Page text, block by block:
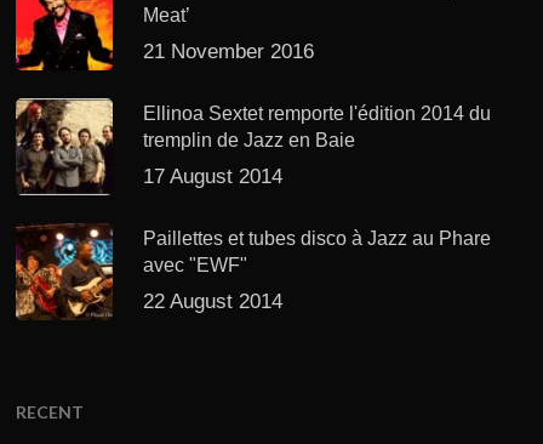
Meat’
21 November 2016
Ellinoa Sextet remporte l'édition 2014 du
tremplin de Jazz en Baie
17 August 2014
Paillettes et tubes disco à Jazz au Phare
avec "EWF"
22 August 2014
RECENT